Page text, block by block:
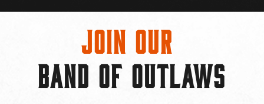
Join Our
BAND OF OUTLAWS